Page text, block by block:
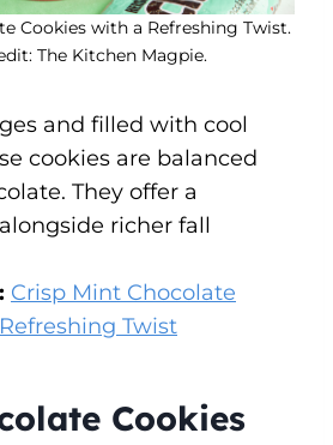
Cookies with a Refreshing Twist.
The Kitchen Magpie.
and filled with cool
cookies are balanced
They offer a
richer fall
Crisp Mint Chocolate
Twist
Cookies